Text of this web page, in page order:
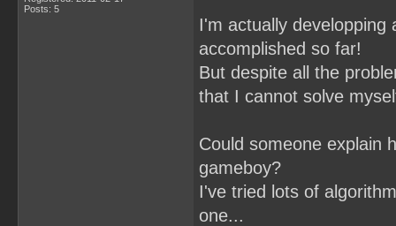
Posts: 5
I'm actually
accomplished so far!
But despite all the
that I cannot solve
Could someone explain
gameboy?
I've tried lots of
one...